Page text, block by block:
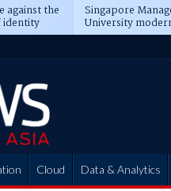
against the
identity
Singapore
University
operations
Cloud Data & Analytics